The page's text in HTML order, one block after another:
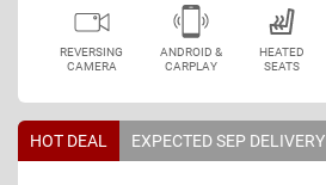
REVERSING
CAMERA
ANDROID &
CARPLAY
HEATED
SEATS
HOT DEAL EXPECTED SEP DELIVERY